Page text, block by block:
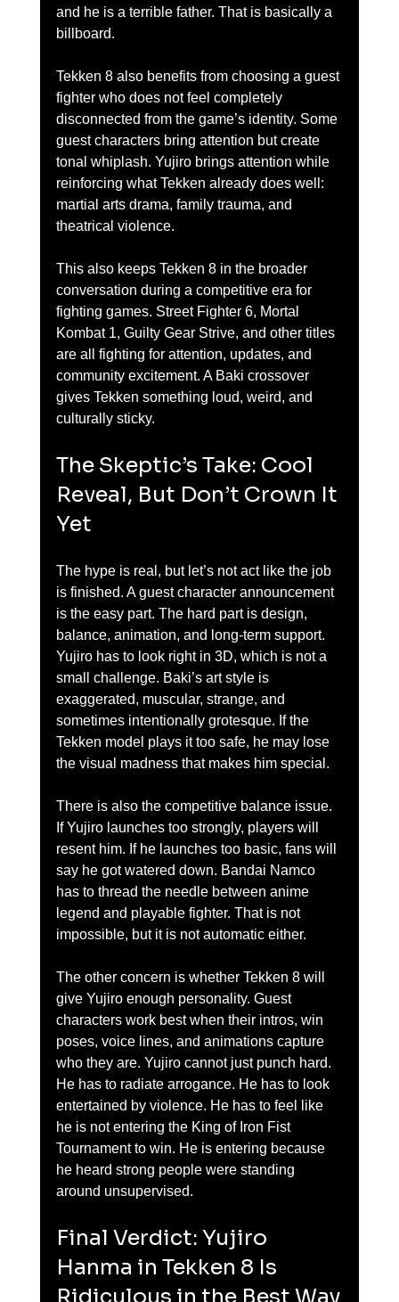
and he is a terrible father. That is basically a
billboard.
Tekken 8 also benefits from choosing a guest
fighter who does not feel completely
disconnected from the game’s identity. Some
guest characters bring attention but create
tonal whiplash. Yujiro brings attention while
reinforcing what Tekken already does well:
martial arts drama, family trauma, and
theatrical violence.
This also keeps Tekken 8 in the broader
conversation during a competitive era for
fighting games. Street Fighter 6, Mortal
Kombat 1, Guilty Gear Strive, and other titles
are all fighting for attention, updates, and
community excitement. A Baki crossover
gives Tekken something loud, weird, and
culturally sticky.
The Skeptic’s Take: Cool
Reveal, But Don’t Crown It
Yet
The hype is real, but let’s not act like the job
is finished. A guest character announcement
is the easy part. The hard part is design,
balance, animation, and long-term support.
Yujiro has to look right in 3D, which is not a
small challenge. Baki’s art style is
exaggerated, muscular, strange, and
sometimes intentionally grotesque. If the
Tekken model plays it too safe, he may lose
the visual madness that makes him special.
There is also the competitive balance issue.
If Yujiro launches too strongly, players will
resent him. If he launches too basic, fans will
say he got watered down. Bandai Namco
has to thread the needle between anime
legend and playable fighter. That is not
impossible, but it is not automatic either.
The other concern is whether Tekken 8 will
give Yujiro enough personality. Guest
characters work best when their intros, win
poses, voice lines, and animations capture
who they are. Yujiro cannot just punch hard.
He has to radiate arrogance. He has to look
entertained by violence. He has to feel like
he is not entering the King of Iron Fist
Tournament to win. He is entering because
he heard strong people were standing
around unsupervised.
Final Verdict: Yujiro
Hanma in Tekken 8 Is